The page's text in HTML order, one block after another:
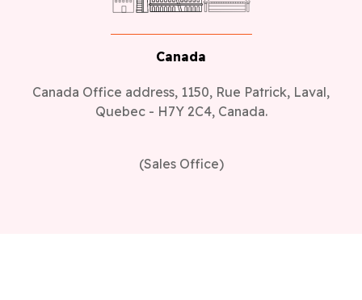
Canada
Canada Office address, 1150, Rue Patrick, Laval,
Quebec - H7Y 2C4, Canada.
(Sales Office)